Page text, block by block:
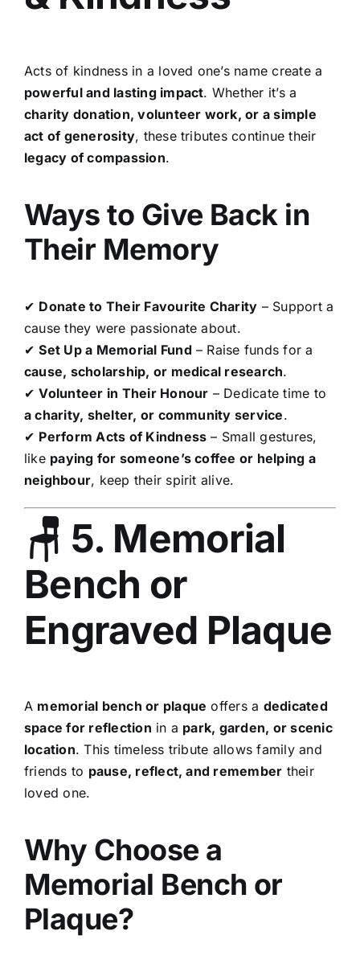
Acts of kindness in a loved one’s name create a
powerful and lasting impact. Whether it’s a
charity donation, volunteer work, or a simple
act of generosity, these tributes continue their
legacy of compassion.
Ways to Give Back in
Their Memory
✔ Donate to Their Favourite Charity – Support a
cause they were passionate about.
✔Set Up a Memorial Fund – Raise funds for a
cause, scholarship, or medical research.
✔Volunteer in Their Honour – Dedicate time to
a charity, shelter, or community service.
✔ Perform Acts of Kindness – Small gestures,
like paying for someone’s coffee or helping a
neighbour, keep their spirit alive.
🪑 5. Memorial
Bench or
Engraved Plaque
A memorial bench or plaque offers a dedicated
space for reflection in a park, garden, or scenic
location. This timeless tribute allows family and
friends to pause, reflect, and remember their
loved one.
Why Choose a
Memorial Bench or
Plaque?